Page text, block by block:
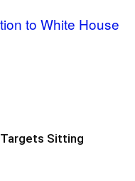
to White House
Sitting